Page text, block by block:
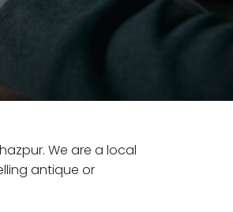
We are a local
antique or